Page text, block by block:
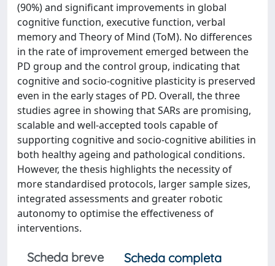
(90%) and significant improvements in global
cognitive function, executive function, verbal
memory and Theory of Mind (ToM). No differences
in the rate of improvement emerged between the
PD group and the control group, indicating that
cognitive and socio-cognitive plasticity is preserved
even in the early stages of PD. Overall, the three
studies agree in showing that SARs are promising,
scalable and well-accepted tools capable of
supporting cognitive and socio-cognitive abilities in
both healthy ageing and pathological conditions.
However, the thesis highlights the necessity of
more standardised protocols, larger sample sizes,
integrated assessments and greater robotic
autonomy to optimise the effectiveness of
interventions.
Scheda breve
Scheda completa